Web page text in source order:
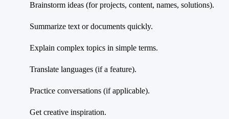
Brainstorm ideas (for projects, content, names, solutions).
Summarize text or documents quickly.
Explain complex topics in simple terms.
Translate languages (if a feature).
Practice conversations (if applicable).
Get creative inspiration.